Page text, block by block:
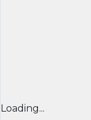
Loading...